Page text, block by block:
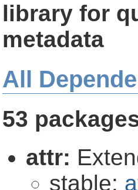
library for
metadata
All
53
attr:
stable: